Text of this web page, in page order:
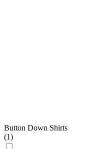
Button Down Shirts
(1)